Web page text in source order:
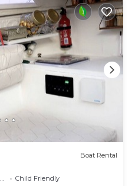
Boat Rental
Child Friendly